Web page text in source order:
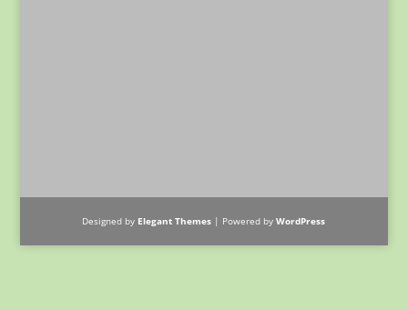
Designed by Elegant Themes | Powered byWordPress